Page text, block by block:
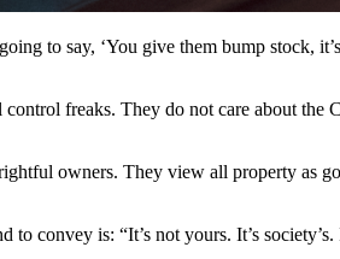
to say, ‘You give them bump stock,
freaks. They do not care about
owners. They view all property as
convey is: “It’s not yours. It’s